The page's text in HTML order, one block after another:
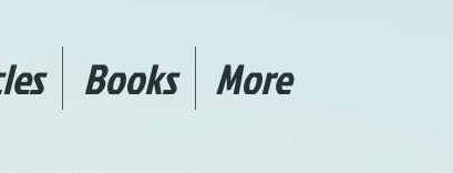
Books More